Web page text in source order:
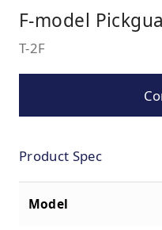
F-model
T-2F
Product Spec
Model